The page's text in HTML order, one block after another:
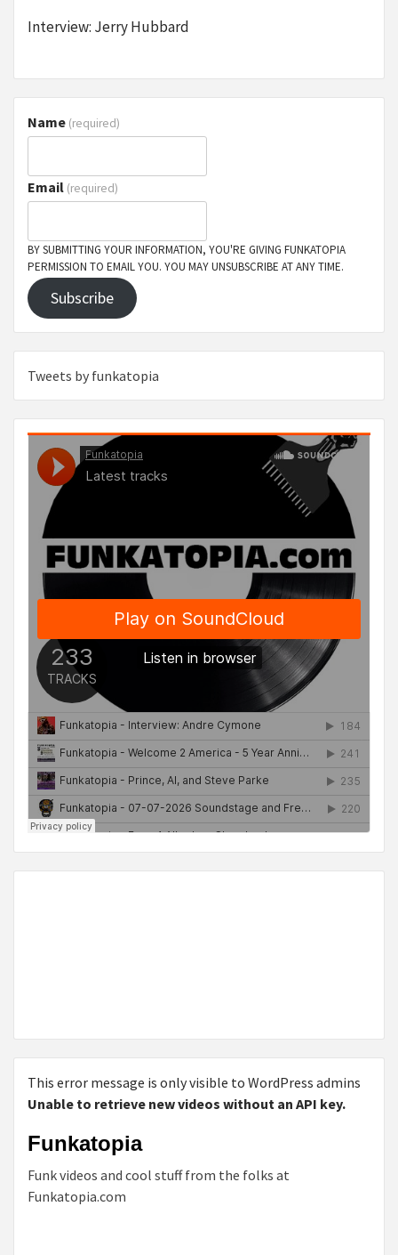
Interview: Jerry Hubbard
Name (required)
Email (required)
BY SUBMITTING YOUR INFORMATION, YOU'RE GIVING FUNKATOPIA
PERMISSION TO EMAIL YOU. YOU MAY UNSUBSCRIBE AT ANY TIME.
Subscribe
Tweets by funkatopia
This error message is only visible to WordPress admins
Unable to retrieve new videos without an API key.
Funkatopia
Funk videos and cool stuff from the folks at
Funkatopia.com